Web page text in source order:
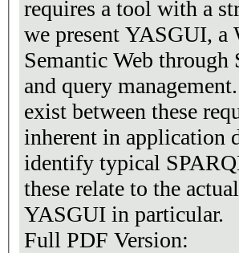
requires a tool with a
we present YASGUI, a
Semantic Web
and query
exist between these
inherent in application
identify typical
these relate to the
YASGUI in particular.
Full PDF Version: